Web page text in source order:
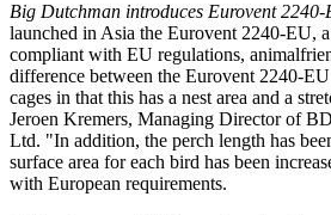
Big Dutchman introduces Eurovent 2240-
launched in Asia the Eurovent 2240-EU,
compliant with EU regulations,
difference between the Eurovent 2240-
cages in that this has a nest area and a
Jeroen Kremers, Managing Director of
Ltd. "In addition, the perch length has
surface area for each bird has been
with European requirements.